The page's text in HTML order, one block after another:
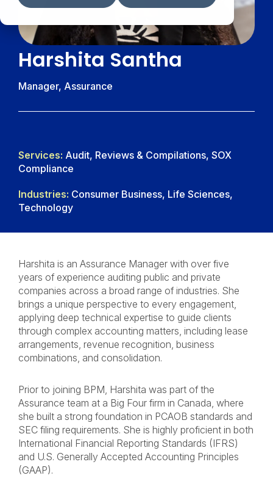
Harshita Santha
Manager, Assurance
Services: Audit, Reviews & Compilations, SOX
Compliance
Industries: Consumer Business, Life Sciences,
Technology
Harshita is an Assurance Manager with over five
years of experience auditing public and private
companies across a broad range of industries. She
brings a unique perspective to every engagement,
applying deep technical expertise to guide clients
through complex accounting matters, including lease
arrangements, revenue recognition, business
combinations, and consolidation.
Prior to joining BPM, Harshita was part of the
Assurance team at a Big Four firm in Canada, where
she built a strong foundation in PCAOB standards and
SEC filing requirements. She is highly proficient in both
International Financial Reporting Standards (IFRS)
and U.S. Generally Accepted Accounting Principles
(GAAP).